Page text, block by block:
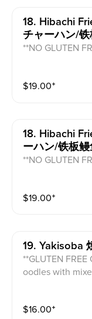
18. Hibachi
チャーハン/
**NO GLUTEN
$19.00⁺
18. Hibachi
ーハン/铁板
**NO GLUTEN
$19.00⁺
19. Yakisoba
**GLUTEN
oodles with
$16.00⁺